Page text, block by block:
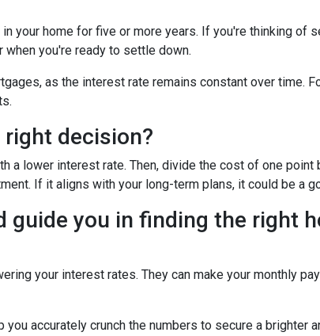
your home for five or more years. If you're thinking of
you're ready to settle down.
as the interest rate remains constant over time.
decision?
a lower interest rate. Then, divide the cost of one point
If it aligns with your long-term plans, it could be a
you in finding the right
your interest rates. They can make your monthly
accurately crunch the numbers to secure a brighter